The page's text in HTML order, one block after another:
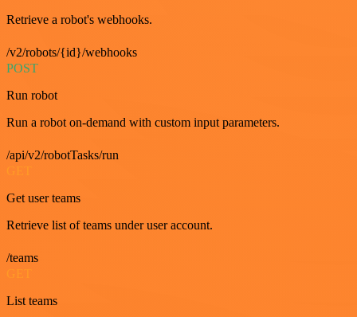
Retrieve a robot's webhooks.
/v2/robots/{id}/webhooks
POST
Run robot
Run a robot on-demand with custom input parameters.
/api/v2/robotTasks/run
Get user teams
Retrieve list of teams under user account.
/teams
GET
List teams